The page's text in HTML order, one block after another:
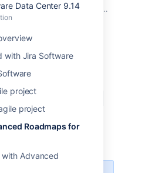
Data Center 9.14
with Jira Software
project
project
Roadmaps for
Advanced
Jira Software 9.14
Documentation
9.14
Advanced